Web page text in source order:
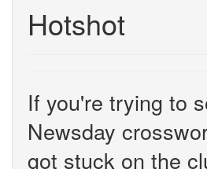
Hotshot
If you're trying to
Newsday
got stuck on the